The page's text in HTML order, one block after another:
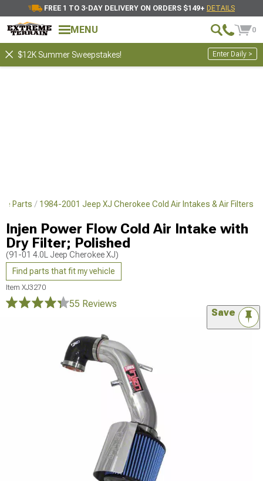
FREE 1 TO 3-DAY DELIVERY ON ORDERS $149+ DETAILS
MENU 0
$12K Summer Sweepstakes! Enter Daily >
Parts 1984-2001 Jeep XJ Cherokee Cold Air Intakes & Air Filters
Injen Power Flow Cold Air Intake with
Dry Filter; Polished
(91-01 4.0L Jeep Cherokee XJ)
Find parts that fit my vehicle
Item XJ3270
55 Reviews
Save